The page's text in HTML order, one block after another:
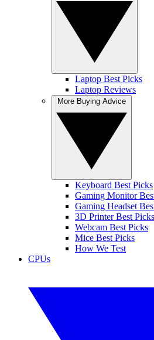
Laptop Best Picks
Laptop Reviews
Keyboard Best Picks
Gaming Monitor
Gaming Headset
3D Printer Best Picks
Webcam Best Picks
Mice Best Picks
How We Test
CPUs